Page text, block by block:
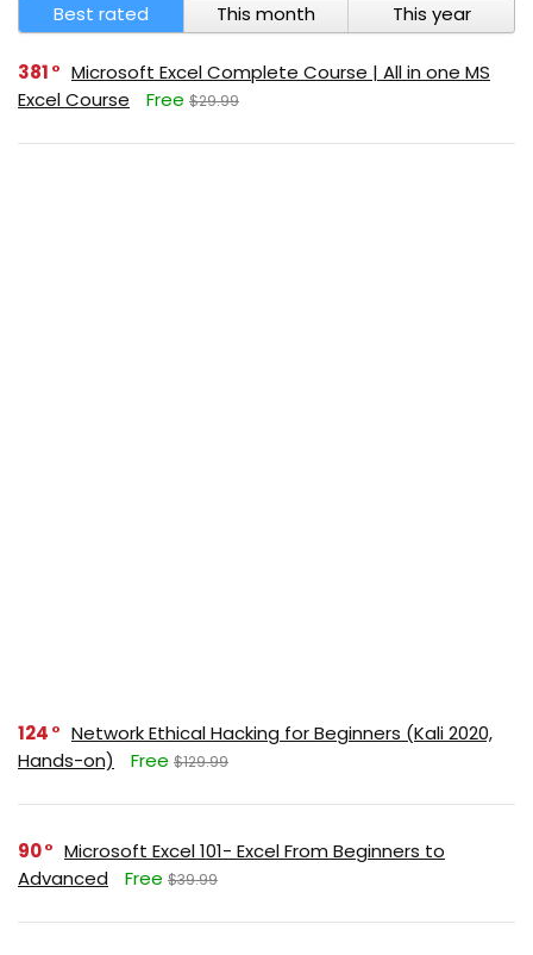
Best rated This month This year
381
Microsoft Excel Complete Course | All in one MS
Excel Course
Free $29.99
124
Network Ethical Hacking for Beginners (Kali 2020,
Hands-on)
Free $129.99
90
Microsoft Excel 101- Excel From Beginners to
Advanced
Free $39.99